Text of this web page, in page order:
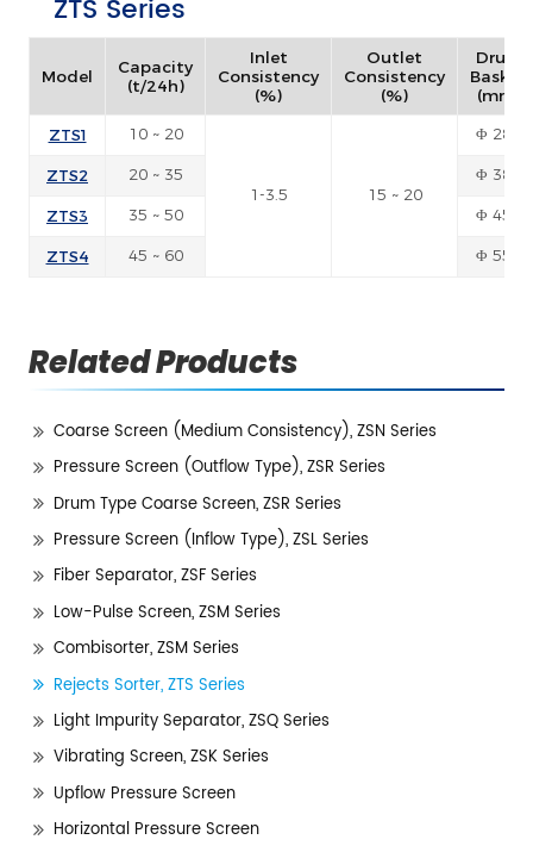
ZTS Series
Model
Capacity
(t/24h)
Inlet
Consistency
(%)
Outlet
Consistency
(%)
Drum
Basket
(mm)
ZTS1 10 ~ 20
1-3.5 15 ~ 20
Φ 280
ZTS2 20 ~ 35 Φ 380
ZTS3 35 ~ 50 Φ 450
ZTS4 45 ~ 60 Φ 550
Related Products
Coarse Screen (Medium Consistency), ZSN Series
Pressure Screen (Outflow Type), ZSR Series
Drum Type Coarse Screen, ZSR Series
Pressure Screen (Inflow Type), ZSL Series
Fiber Separator, ZSF Series
Low-Pulse Screen, ZSM Series
Combisorter, ZSM Series
Rejects Sorter, ZTS Series
Light Impurity Separator, ZSQ Series
Vibrating Screen, ZSK Series
Upflow Pressure Screen
Horizontal Pressure Screen